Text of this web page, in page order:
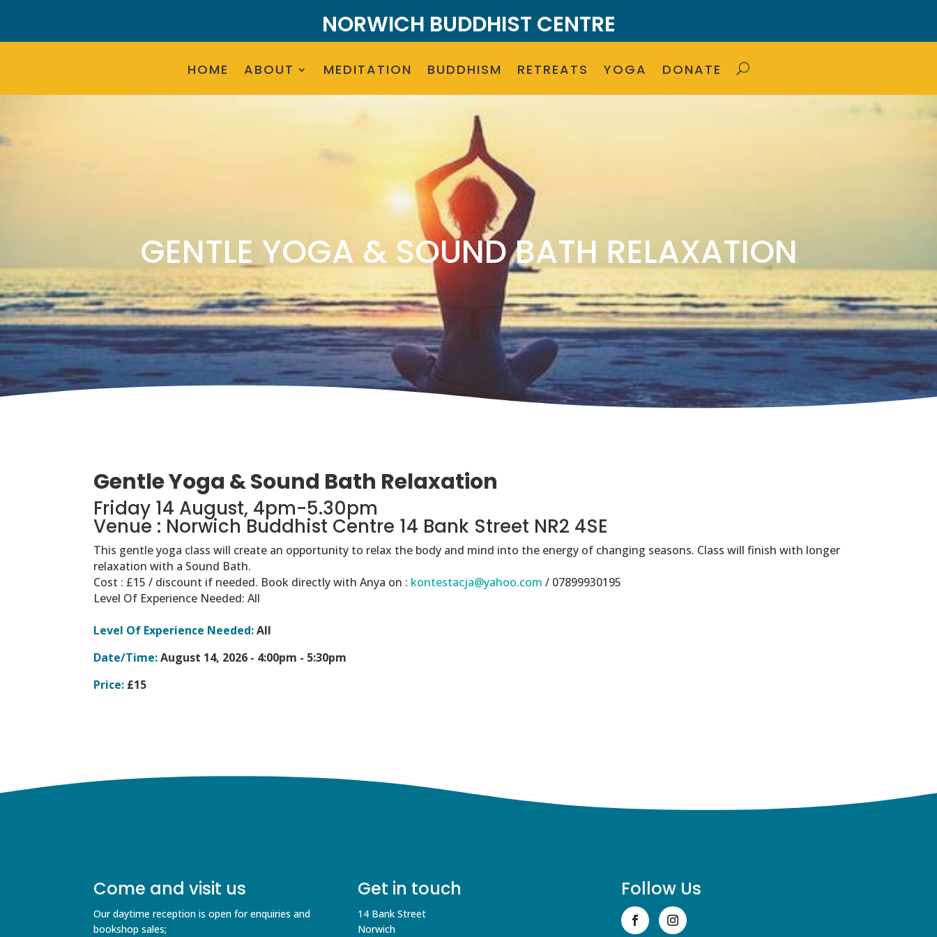
NORWICH BUDDHIST CENTRE
HOME ABOUT MEDITATION BUDDHISM RETREATS YOGA DONATE
GENTLE YOGA & SOUND BATH RELAXATION
Gentle Yoga & Sound Bath Relaxation
Friday 14 August, 4pm-5.30pm
Venue : Norwich Buddhist Centre 14 Bank Street NR2 4SE
This gentle yoga class will create an opportunity to relax the body and mind into the energy of changing seasons. Class will finish with longer
relaxation with a Sound Bath.
Cost : £15 / discount if needed. Book directly with Anya on : kontestacja@yahoo.com/ 07899930195
Level Of Experience Needed: All
Level Of Experience Needed:All
Date/Time:August 14, 2026 - 4:00pm - 5:30pm
Price: £15
Come and visit us
Our daytime reception is open for enquiries and
bookshop sales;
Get in touch
14 Bank Street
Norwich
Follow Us